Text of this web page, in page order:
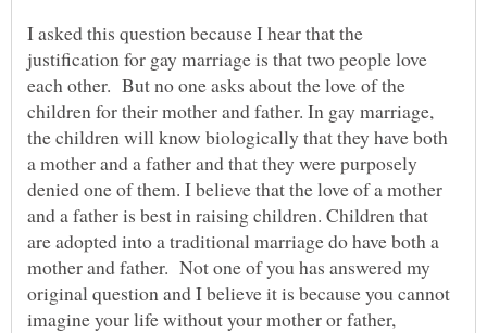
I asked this question because I hear that the
justification for gay marriage is that two people love
each other. But no one asks about the love of the
children for their mother and father. In gay marriage,
the children will know biologically that they have both
a mother and a father and that they were purposely
denied one of them. I believe that the love of a mother
and a father is best in raising children. Children that
are adopted into a traditional marriage do have both a
mother and father. Not one of you has answered my
original question and I believe it is because you cannot
imagine your life without your mother or father,